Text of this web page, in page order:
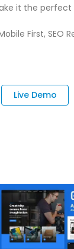
it the
First, SEO
Live Demo